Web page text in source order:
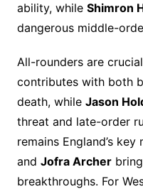
ability, while Shimron
dangerous middle-
All-rounders are
contributes with both
death, while Jason
threat and late-order
remains England’s
and Jofra Archer
breakthroughs. For